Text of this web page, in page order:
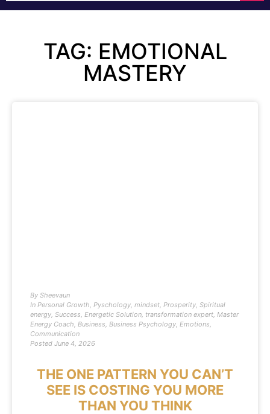
TAG: EMOTIONAL
MASTERY
By Sheevaun
In Personal Growth, Pyschology, mindset, Prosperity, Spiritual
energy, Success, Energetic Solution, transformation expert, Master
Energy Coach, Business, Business Psychology, Emotions,
Communication
Posted June 4, 2026
THE ONE PATTERN YOU CAN’T
SEE IS COSTING YOU MORE
THAN YOU THINK